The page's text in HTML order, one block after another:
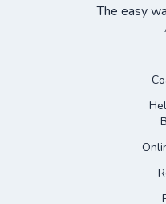
The easy